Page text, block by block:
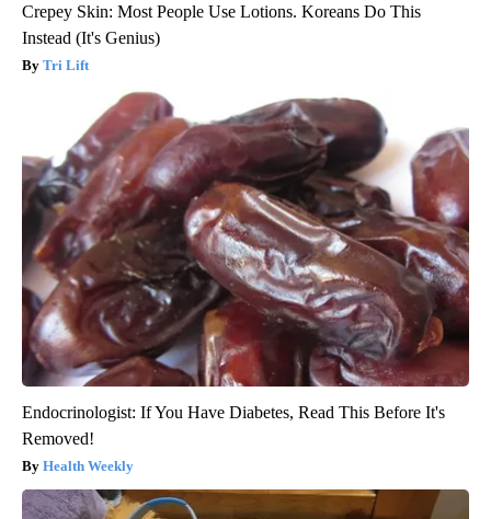
Crepey Skin: Most People Use Lotions. Koreans Do This
Instead (It's Genius)
Tri Lift
Endocrinologist: If You Have Diabetes, Read This Before It's
Removed!
Health Weekly